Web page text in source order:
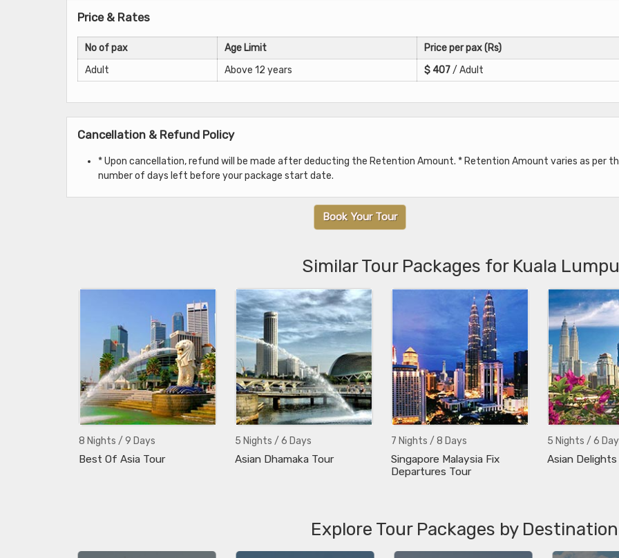
Price & Rates
No of pax Age Limit
Price per pax (Rs)
Adult
Above 12 years $ 407/ Adult
Cancellation & Refund Policy
* Upon cancellation, refund will be made after deducting the Retention Amount. * Retention Amount varies as per
number of days left before your package start date.
Book Your Tour
Similar Tour Packages for Kuala
8 Nights / 9 Days
Best Of Asia Tour
5 Nights / 6 Days
Asian Dhamaka Tour
7 Nights / 8 Days
Singapore Malaysia Fix
Departures Tour
5 Nights / 6
Asian Delights
Explore Tour Packages by Destination